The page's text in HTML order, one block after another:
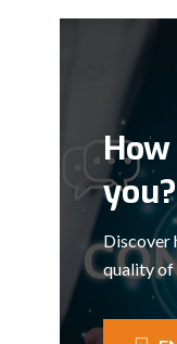
you?
Discover
quality of